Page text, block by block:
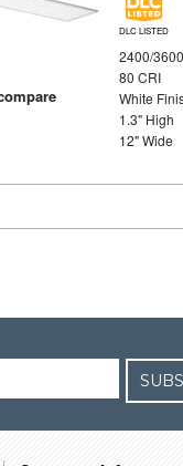
DLC LISTED
2400/
80 CRI
White
1.3" High
12" Wide